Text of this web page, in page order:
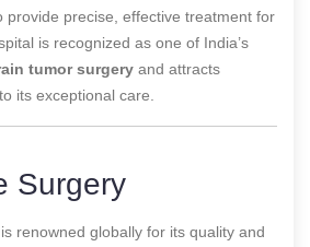
provide precise, effective treatment for
is recognized as one of India’s
tumor surgery and attracts
its exceptional care.
Surgery
is renowned globally for its quality and